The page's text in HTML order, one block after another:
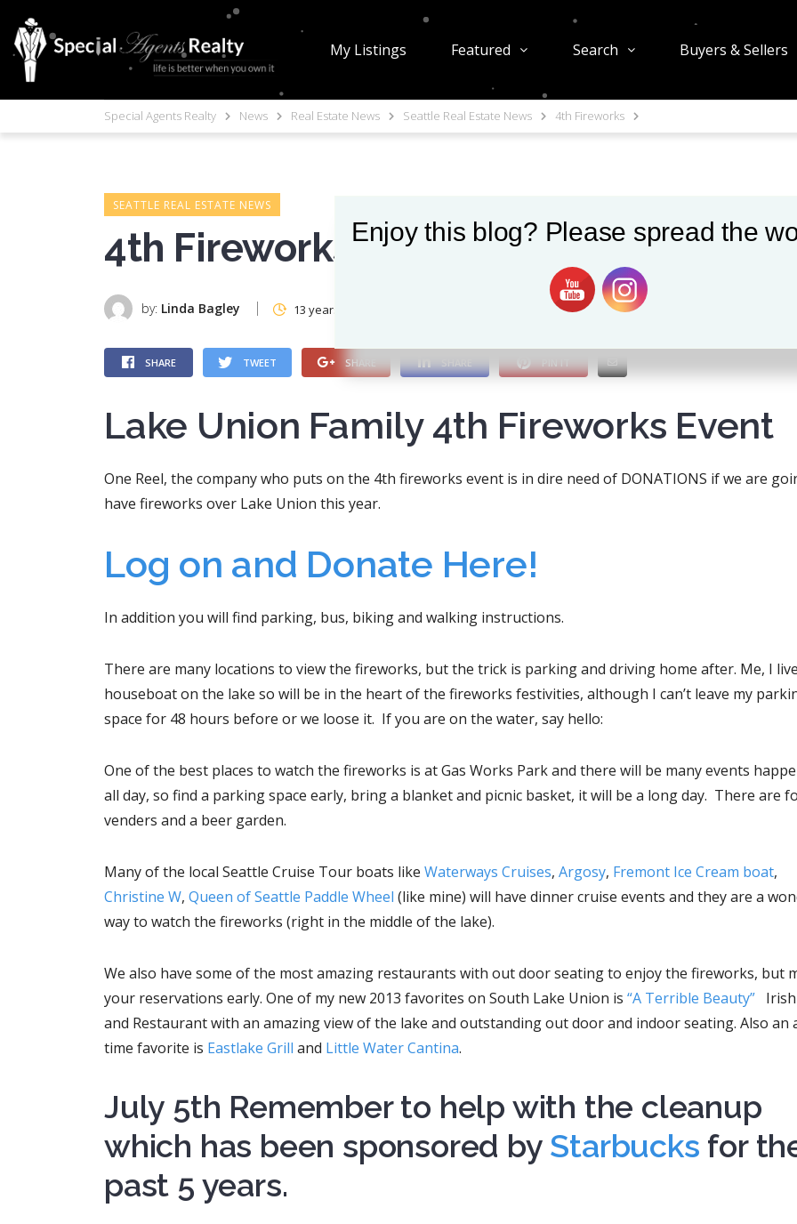
My Listings Featured Search Buyers & Sellers
Special Agents Realty News Real Estate News Seattle Real Estate News 4th Fireworks
SEATTLE REAL ESTATE NEWS
4th Fireworks
by: Linda Bagley 13 years ago
SHARE TWEET SHARE SHARE PIN IT
Lake Union Family 4th Fireworks Event
One Reel, the company who puts on the 4th fireworks event is in dire need of DONATIONS if we are
have fireworks over Lake Union this year.
Log on and Donate Here!
In addition you will find parking, bus, biking and walking instructions.
There are many locations to view the fireworks, but the trick is parking and driving home after. Me, I
houseboat on the lake so will be in the heart of the fireworks festivities, although I can’t leave my
space for 48 hours before or we loose it. If you are on the water, say hello:
One of the best places to watch the fireworks is at Gas Works Park and there will be many events
all day, so find a parking space early, bring a blanket and picnic basket, it will be a long day. There are
venders and a beer garden.
Many of the local Seattle Cruise Tour boats like Waterways Cruises, Argosy, Fremont Ice Cream boat,
Christine W, Queen of Seattle Paddle Wheel (like mine) will have dinner cruise events and they are a
way to watch the fireworks (right in the middle of the lake).
We also have some of the most amazing restaurants with out door seating to enjoy the fireworks, but
your reservations early. One of my new 2013 favorites on South Lake Union is “A Terrible Beauty”
and Restaurant with an amazing view of the lake and outstanding out door and indoor seating. Also an
time favorite is Eastlake Grill and Little Water Cantina.
July 5th Remember to help with the cleanup
which has been sponsored byStarbucks for
past 5 years.
Enjoy this blog? Please spread the